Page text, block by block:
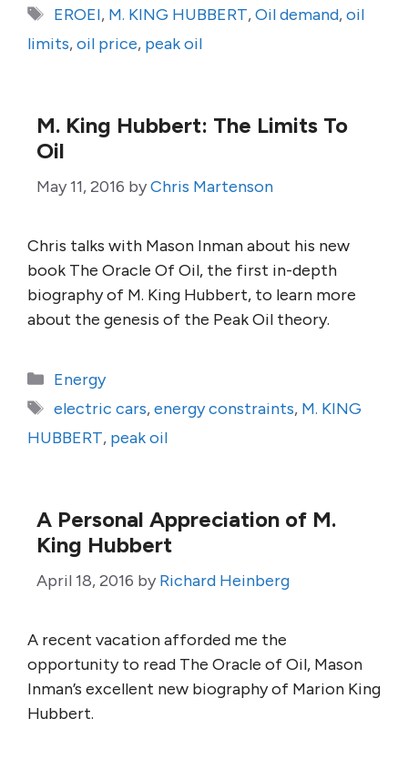
Tags
EROEI, M. KING HUBBERT,Oil demand,oil
limits,oil price, peak oil
M. King Hubbert: The Limits To
Oil
May 11, 2016 byChris Martenson
Chris talks with Mason Inman about his new
book The Oracle Of Oil, the first in-depth
biography of M. King Hubbert, to learn more
about the genesis of the Peak Oil theory.
Categories
Energy
Tags
electric cars,energy constraints, M. KING
HUBBERT, peak oil
A Personal Appreciation of M.
King Hubbert
April 18, 2016 by Richard Heinberg
A recent vacation afforded me the
opportunity to read The Oracle of Oil, Mason
Inman’s excellent new biography of Marion King
Hubbert.